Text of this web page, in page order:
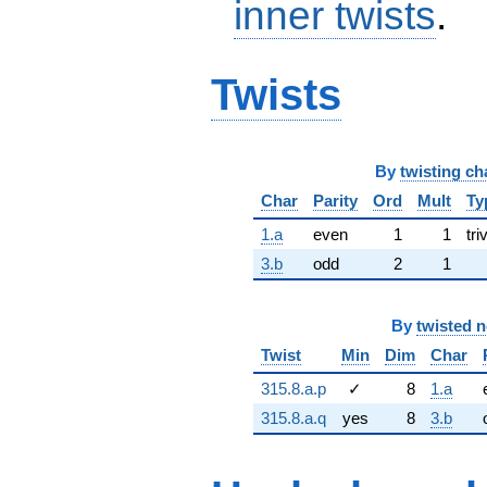
inner twists.
Twists
By twisting
Char
Parity Ord Mult
1.a
even 1 1
3.b
odd 2 1
By twisted
Twist
Min Dim Char
315.8.a.p
✓ 8 1.a
315.8.a.q
yes 8 3.b